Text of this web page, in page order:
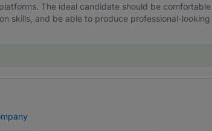
The ideal candidate should be
skills, and be able to produce professional-